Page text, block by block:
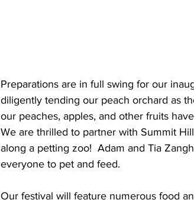
Preparations are in full swing for our
diligently tending our peach orchard as
our peaches, apples, and other fruits
We are thrilled to partner with Summit
along a petting zoo!  Adam and Tia
everyone to pet and feed.
Our festival will feature numerous food